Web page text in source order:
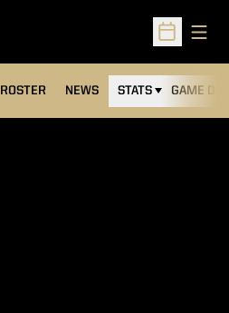
Open
ROSTER NEWS STATS GAME DAY